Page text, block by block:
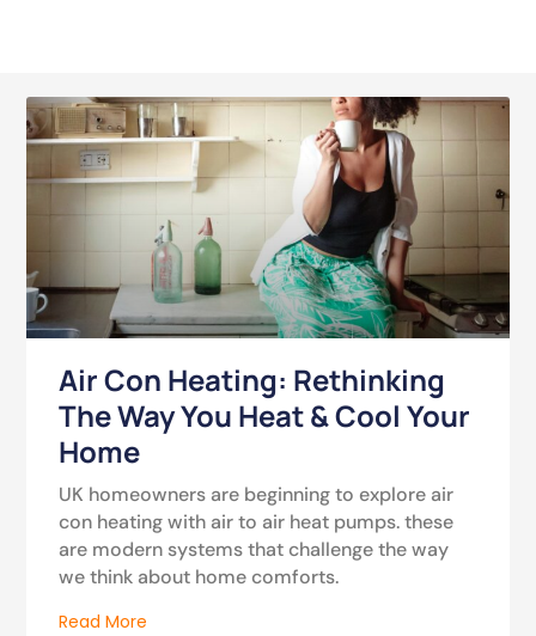
Air Con Heating: Rethinking
The Way You Heat & Cool Your
Home
UK homeowners are beginning to explore air
con heating with air to air heat pumps. these
are modern systems that challenge the way
we think about home comforts.
Read More